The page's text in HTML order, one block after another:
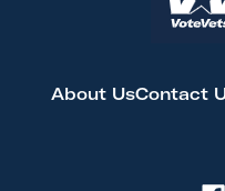
About UsContact